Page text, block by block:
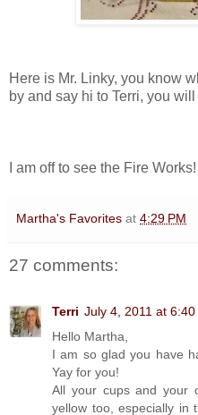
Here is Mr. Linky, you know
by and say hi to Terri, you
I am off to see the Fire
Martha's Favorites at 4:29 PM
27 comments:
Terri July 4, 2011 at 6:40
Hello Martha,
I am so glad you have
Yay for you!
All your cups and your
yellow too, especially in